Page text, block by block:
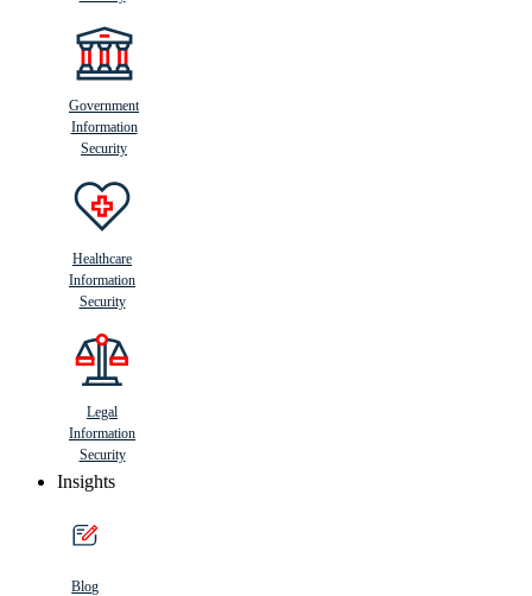
Government
Information
Security
Healthcare
Information
Security
Legal
Information
Security
Insights
Blog